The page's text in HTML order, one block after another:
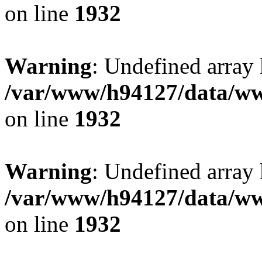
on line 1932
Warning: Undefined
/var/www/h94127/data/
on line 1932
Warning: Undefined
/var/www/h94127/data/
on line 1932